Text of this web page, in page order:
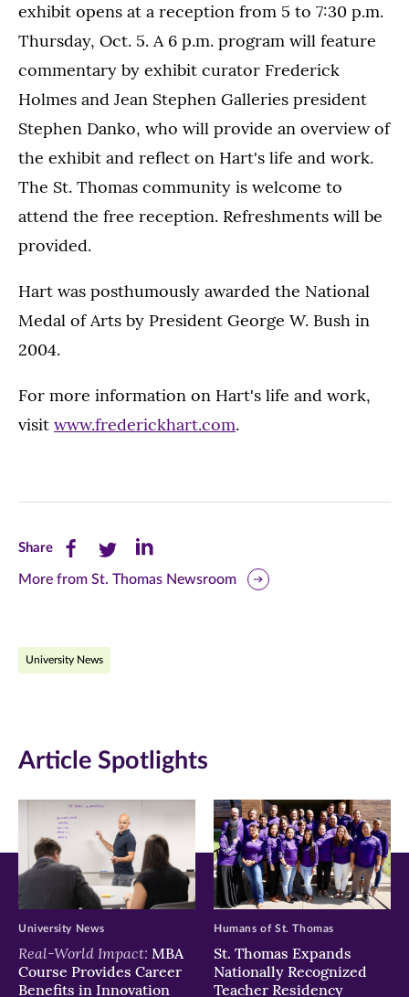
exhibit opens at a reception from 5 to 7:30 p.m.
Thursday, Oct. 5. A 6 p.m. program will feature
commentary by exhibit curator Frederick
Holmes and Jean Stephen Galleries president
Stephen Danko, who will provide an overview of
the exhibit and reflect on Hart's life and work.
The St. Thomas community is welcome to
attend the free reception. Refreshments will be
provided.
Hart was posthumously awarded the National
Medal of Arts by President George W. Bush in
2004.
For more information on Hart's life and work,
visit www.frederickhart.com.
ShareShare
this
Facebook
new
window)
Share
this
Twitter
new
window)
Share
this
new
window)
More from St. Thomas Newsroom
University News
Article Spotlights
Real-World Impact: MBA
Course Provides Career
Benefits in Innovation
University News
St. Thomas Expands
Nationally Recognized
Teacher Residency
Humans of St. Thomas